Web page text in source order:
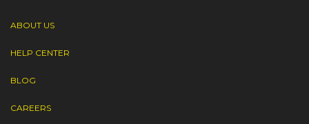
ABOUT US
HELP CENTER
BLOG
CAREERS